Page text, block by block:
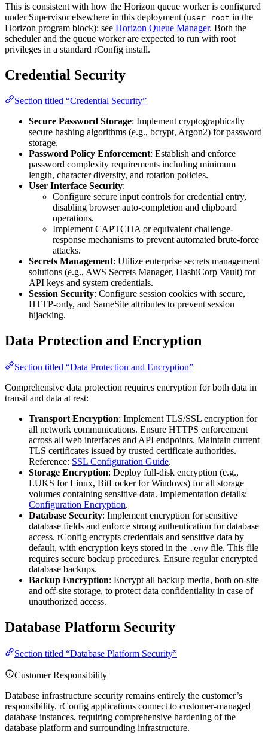
This is consistent with how the Horizon queue worker is configured
under Supervisor elsewhere in this deployment (user=root in the
Horizon program block): see Horizon Queue Manager. Both the
scheduler and the queue worker are expected to run with root
privileges in a standard rConfig install.
Credential Security
Section titled “Credential Security”
Secure Password Storage: Implement cryptographically
secure hashing algorithms (e.g., bcrypt, Argon2) for password
storage.
Password Policy Enforcement: Establish and enforce
password complexity requirements including minimum
length, character diversity, and rotation policies.
User Interface Security:
Configure secure input controls for credential entry,
disabling browser auto-completion and clipboard
operations.
Implement CAPTCHA or equivalent challenge-
response mechanisms to prevent automated brute-force
attacks.
Secrets Management: Utilize enterprise secrets management
solutions (e.g., AWS Secrets Manager, HashiCorp Vault) for
API keys and system credentials.
Session Security: Configure session cookies with secure,
HTTP-only, and SameSite attributes to prevent session
hijacking.
Data Protection and Encryption
Section titled “Data Protection and Encryption”
Comprehensive data protection requires encryption for both data in
transit and data at rest:
Transport Encryption: Implement TLS/SSL encryption for
all network communications. Ensure HTTPS enforcement
across all web interfaces and API endpoints. Maintain current
TLS certificates issued by trusted certificate authorities.
Reference: SSL Configuration Guide.
Storage Encryption: Deploy full-disk encryption (e.g.,
LUKS for Linux, BitLocker for Windows) for all storage
volumes containing sensitive data. Implementation details:
Configuration Encryption.
Database Security: Implement encryption for sensitive
database fields and enforce strong authentication for database
access. rConfig encrypts credentials and sensitive data by
default, with encryption keys stored in the .env file. This file
requires secure backup procedures. Ensure regular encrypted
database backups.
Backup Encryption: Encrypt all backup media, both on-site
and off-site storage, to protect data confidentiality in case of
unauthorized access.
Database Platform Security
Section titled “Database Platform Security”
Customer Responsibility
Database infrastructure security remains entirely the customer’s
responsibility. rConfig applications connect to customer-managed
database instances, requiring comprehensive hardening of the
database platform and surrounding infrastructure.